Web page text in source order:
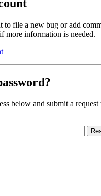
to file a new bug or add
more information is needed.
below and submit a